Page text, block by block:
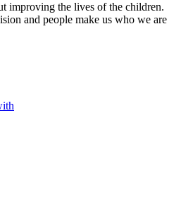
improving the lives of the children.
and people make us who we are